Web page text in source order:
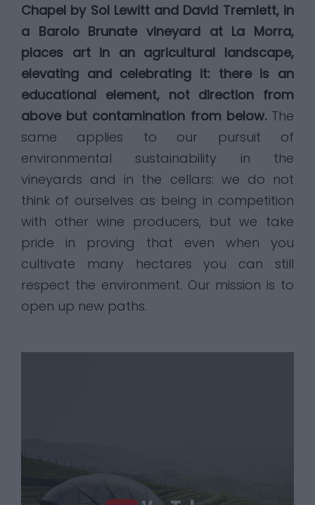
Chapel by Sol Lewitt and David Tremlett, in
a Barolo Brunate vineyard at La Morra,
places art in an agricultural landscape,
elevating and celebrating it: there is an
educational element, not direction from
above but contamination from below.The
same applies to our pursuit of
environmental sustainability in the
vineyards and in the cellars: we do not
think of ourselves as being in competition
with other wine producers, but we take
pride in proving that even when you
cultivate many hectares you can still
respect the environment. Our mission is to
open up new paths.